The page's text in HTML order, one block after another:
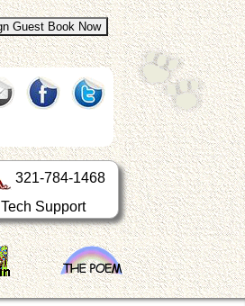
321-784-1468
Tech Support